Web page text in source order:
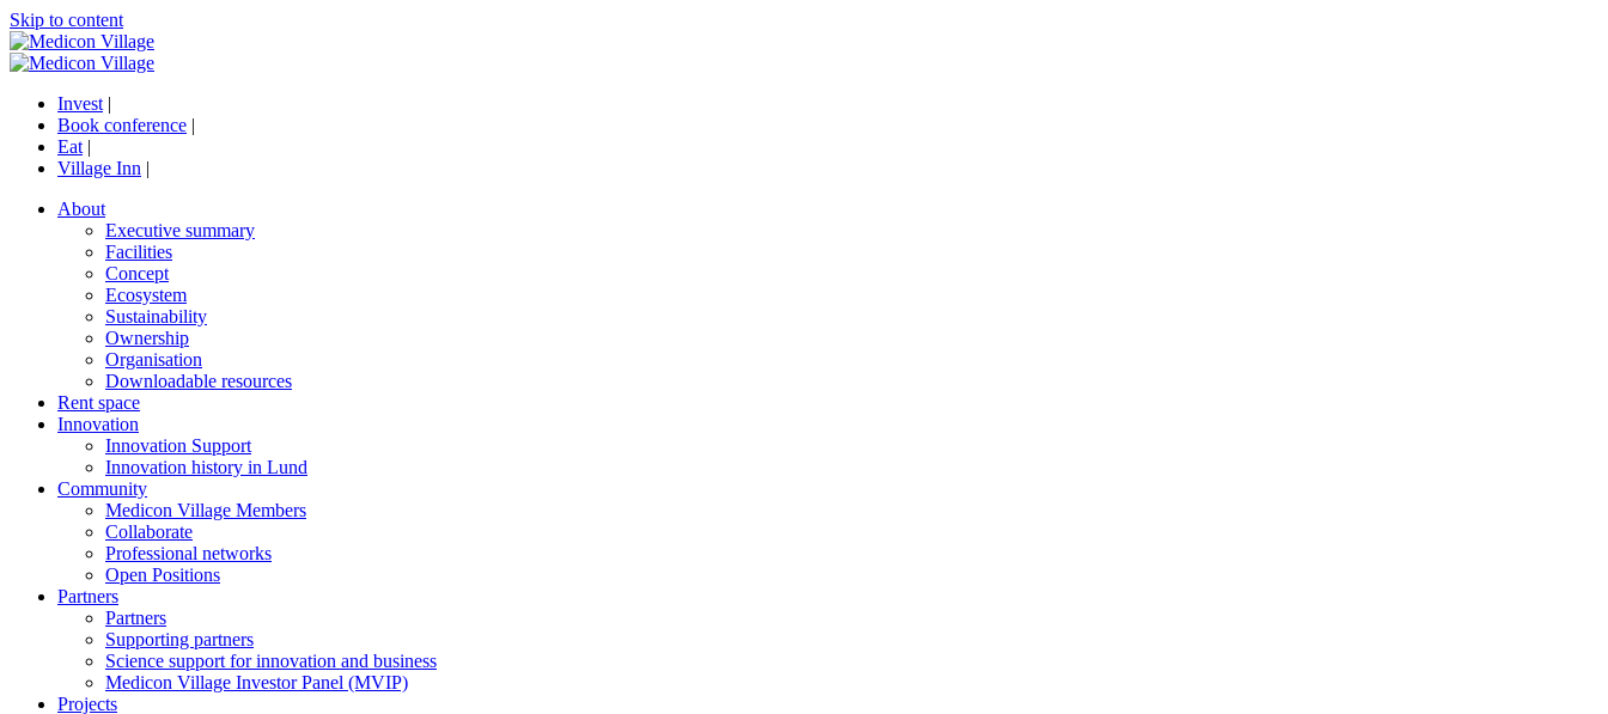
Skip to content
Invest |
Book conference |
Eat |
Village Inn |
About
Executive summary
Facilities
Concept
Ecosystem
Sustainability
Ownership
Organisation
Downloadable resources
Rent space
Innovation
Innovation Support
Innovation history in Lund
Community
Medicon Village Members
Collaborate
Professional networks
Open Positions
Partners
Partners
Supporting partners
Science support for innovation and business
Medicon Village Investor Panel (MVIP)
Projects